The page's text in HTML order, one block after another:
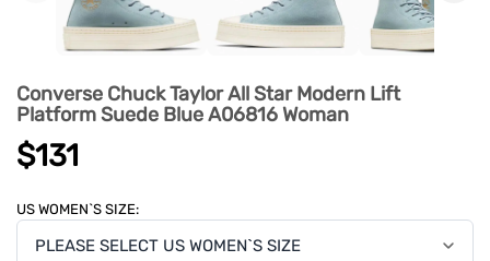
Converse Chuck Taylor All Star Modern Lift
Platform Suede Blue A06816 Woman
$131
US WOMEN`S SIZE: